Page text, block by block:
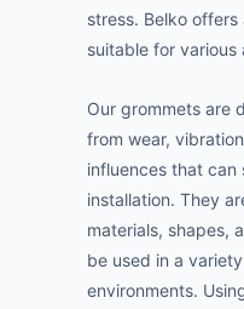
stress. Belko
suitable for various
Our grommets are
from wear,
influences that can
installation. They
materials, shapes,
be used in a
environments.